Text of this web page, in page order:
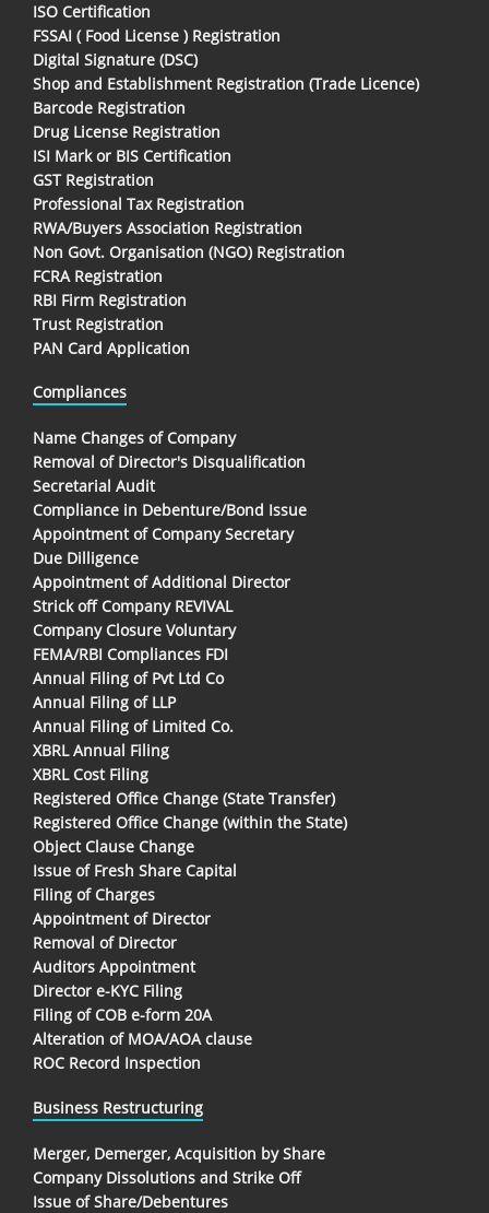
ISO Certification
FSSAI ( Food License ) Registration
Digital Signature (DSC)
Shop and Establishment Registration (Trade Licence)
Barcode Registration
Drug License Registration
ISI Mark or BIS Certification
GST Registration
Professional Tax Registration
RWA/Buyers Association Registration
Non Govt. Organisation (NGO) Registration
FCRA Registration
RBI Firm Registration
Trust Registration
PAN Card Application
Compliances
Name Changes of Company
Removal of Director's Disqualification
Secretarial Audit
Compliance in Debenture/Bond Issue
Appointment of Company Secretary
Due Dilligence
Appointment of Additional Director
Strick off Company REVIVAL
Company Closure Voluntary
FEMA/RBI Compliances FDI
Annual Filing of Pvt Ltd Co
Annual Filing of LLP
Annual Filing of Limited Co.
XBRL Annual Filing
XBRL Cost Filing
Registered Office Change (State Transfer)
Registered Office Change (within the State)
Object Clause Change
Issue of Fresh Share Capital
Filing of Charges
Appointment of Director
Removal of Director
Auditors Appointment
Director e-KYC Filing
Filing of COB e-form 20A
Alteration of MOA/AOA clause
ROC Record Inspection
Business Restructuring
Merger, Demerger, Acquisition by Share
Company Dissolutions and Strike Off
Issue of Share/Debentures